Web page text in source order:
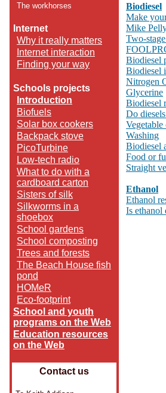
The workhorses
Internet
Why it really matters
Internet interaction
Finding your way
Schools projects
Introduction
Biofuels
Solar box cookers
Backpack stove
PicoTurbine
Low-tech radio
What to do with a
cardboard carton
Sisters of silk
Silkworms in a
shoebox
School gardens
School composting
Trees and forests
The Beach House fish
pond
HOMeR
Eco-footprint
School and youth
programs on the Web
Education resources
on the Web
Contact us
Biodiesel
Make
Mike
Two-
Biodiesel
Biodiesel
Nitrogen
Glycerine
Biodiesel
Do
Washing
Biodiesel
Food or
Straight
Ethanol
Ethanol
Is ethanol